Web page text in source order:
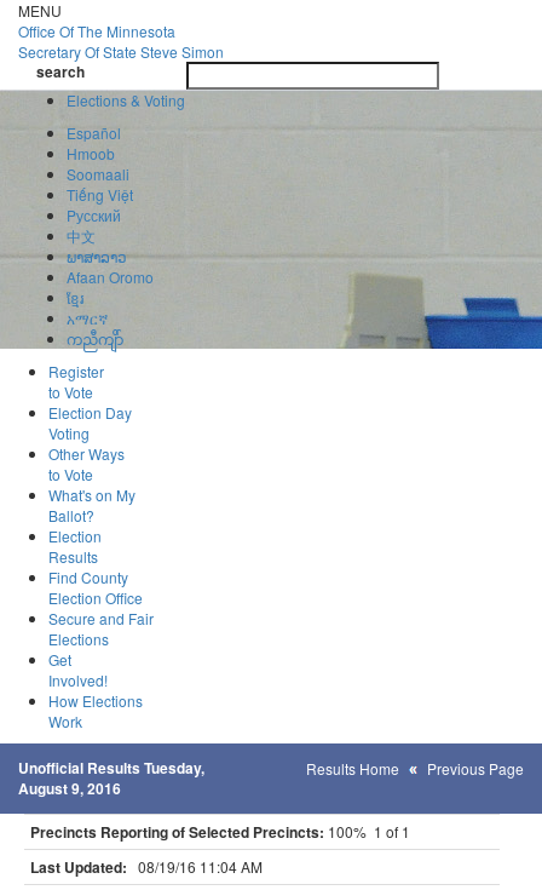
Skip
to
main
content
MENU
Office OfThe Minnesota
Secretary Of State Steve Simon
search
search
Elections & Voting
Español
Hmoob
Soomaali
Tiếng Việt
Pусский
中文
ພາສາລາວ
Afaan Oromo
ខ្មែរ
አማርኛ
ကညီကျိာ်
Register
to Vote
Election Day
Voting
Other Ways
to Vote
What's on My
Ballot?
Election
Results
Find County
Election Office
Secure and Fair
Elections
Get
Involved!
How Elections
Work
Unofficial Results Tuesday,
August 9, 2016
Results Home Previous Page
Precincts Reporting of Selected Precincts: 100% 1 of 1
Last Updated: 08/19/16 11:04 AM